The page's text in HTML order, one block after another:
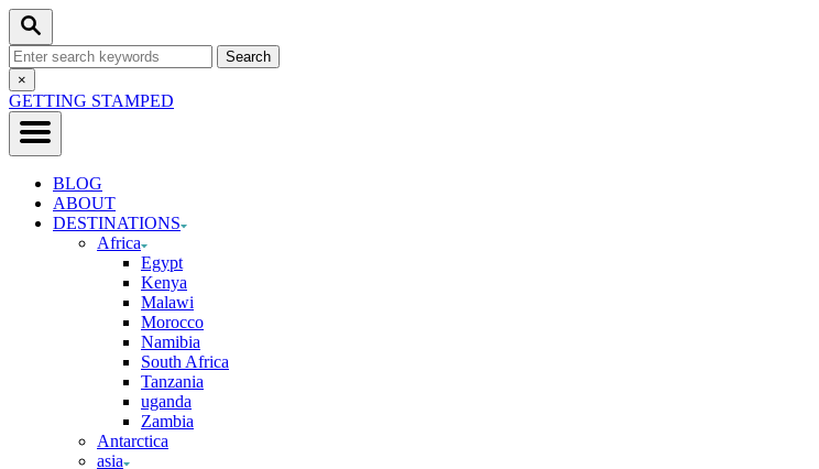
Skip
Content
Search
Search
for:Close
Search
×
GETTING STAMPED
BLOG
ABOUT
DESTINATIONS
Africa
Egypt
Kenya
Malawi
Morocco
Namibia
South Africa
Tanzania
uganda
Zambia
Antarctica
asia